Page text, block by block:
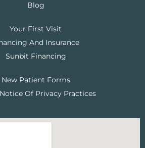
Blog
Your First Visit
And Insurance
Sunbit Financing
New Patient Forms
Of Privacy Practices